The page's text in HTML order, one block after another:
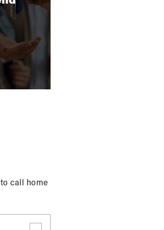
as your Google or
and logon process for
call home